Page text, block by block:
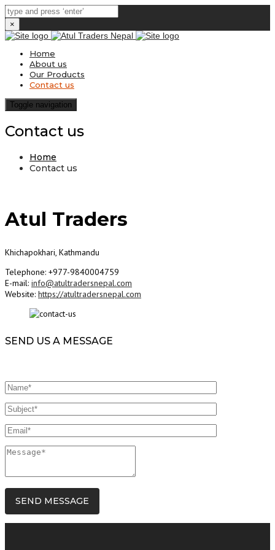
×
Home
About us
Our Products
Contact us
Toggle navigation
Contact us
Home
Contact us
Atul Traders
Khichapokhari, Kathmandu
Telephone: +977-9840004759
E-mail: info@atultradersnepal.com
Website: https://atultradersnepal.com
SEND US A MESSAGE